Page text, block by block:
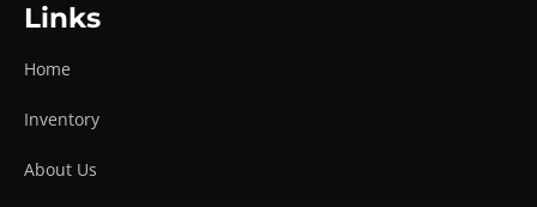
Links
Home
Inventory
About Us